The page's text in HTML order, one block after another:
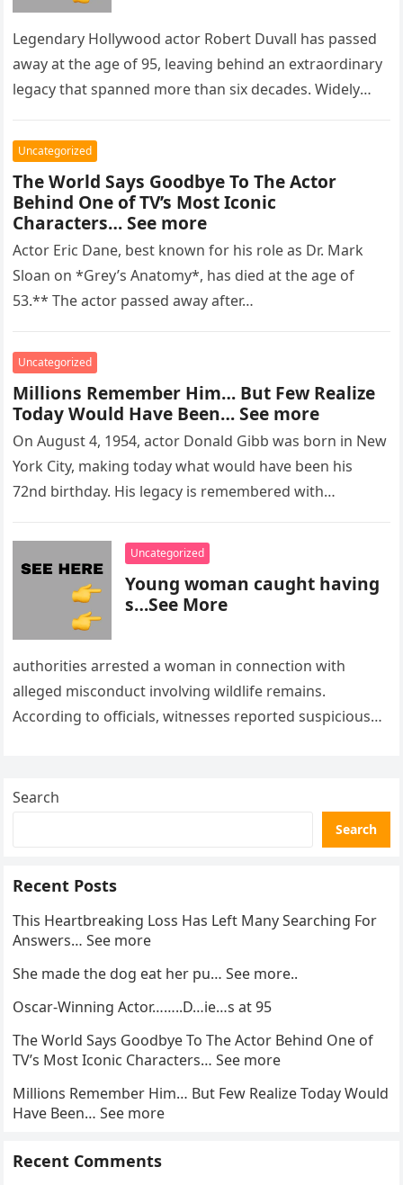
Legendary Hollywood actor Robert Duvall has passed
away at the age of 95, leaving behind an extraordinary
legacy that spanned more than six decades. Widely
Uncategorized
The World Says Goodbye To The Actor
Behind One of TV’s Most Iconic
Characters… See more
Actor Eric Dane, best known for his role as Dr. Mark
Sloan on *Grey’s Anatomy*, has died at the age of
53.** The actor passed away after…
Uncategorized
Millions Remember Him… But Few Realize
Today Would Have Been… See more
On August 4, 1954, actor Donald Gibb was born in New
York City, making today what would have been his
72nd birthday. His legacy is remembered with…
Uncategorized
Young woman caught having
s…See More
authorities arrested a woman in connection with
alleged misconduct involving wildlife remains.
According to officials, witnesses reported suspicious
Search
Search
Recent Posts
This Heartbreaking Loss Has Left Many Searching For
Answers… See more
She made the dog eat her pu… See more..
Oscar-Winning Actor……..D…ie…s at 95
The World Says Goodbye To The Actor Behind One of
TV’s Most Iconic Characters… See more
Millions Remember Him… But Few Realize Today Would
Have Been… See more
Recent Comments